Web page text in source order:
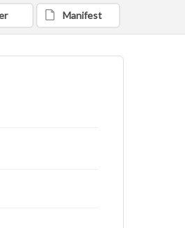
University that
news along with
Manifest